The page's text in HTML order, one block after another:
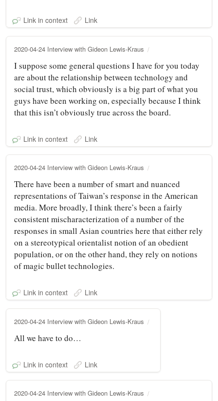
Link in context Link
2020-04-24 Interview with Gideon Lewis-Kraus
I suppose some general questions I have for you today
are about the relationship between technology and
social trust, which obviously is a big part of what you
guys have been working on, especially because I think
that this isn’t obviously true across the board.
Link in context Link
2020-04-24 Interview with Gideon Lewis-Kraus
There have been a number of smart and nuanced
representations of Taiwan’s response in the American
media. More broadly, I think there’s been a fairly
consistent mischaracterization of a number of the
responses in small Asian countries here that either rely
on a stereotypical orientalist notion of an obedient
population, or on the other hand, they rely on notions
of magic bullet technologies.
Link in context Link
2020-04-24 Interview with Gideon Lewis-Kraus
All we have to do…
Link in context Link
2020-04-24 Interview with Gideon Lewis-Kraus